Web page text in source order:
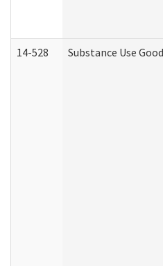
14-528 Substance Use